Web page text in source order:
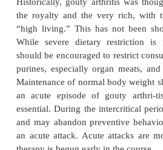
and overlying joints. They
walls, heart valves, nasal
and sclerae. Joint
motion. Uric acid deposits
damage.
Medical
A definitive diagnosis of